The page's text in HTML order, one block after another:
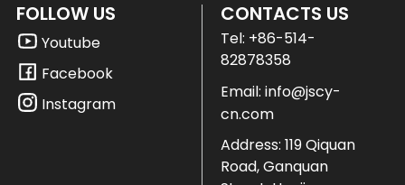
FOLLOW US
Youtube
Facebook
Instagram
CONTACTS US
Tel: +86-514-
82878358
Email: info@jscy-
cn.com
Address: 119 Qiquan
Road, Ganquan